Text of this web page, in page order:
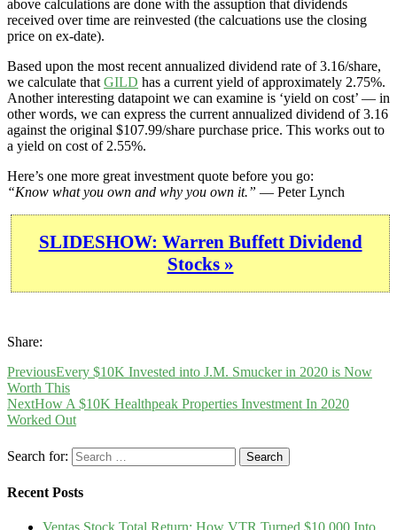
above calculations are done with the assuption that dividends
received over time are reinvested (the calcuations use the closing
price on ex-date).
Based upon the most recent annualized dividend rate of 3.16/share,
we calculate that GILD has a current yield of approximately 2.75%.
Another interesting datapoint we can examine is ‘yield on cost’ — in
other words, we can express the current annualized dividend of 3.16
against the original $107.99/share purchase price. This works out to
a yield on cost of 2.55%.
Here’s one more great investment quote before you go:
“Know what you own and why you own it.” — Peter Lynch
SLIDESHOW: Warren Buffett Dividend
Stocks »
Share:
PreviousEvery $10K Invested into J.M. Smucker in 2020 is Now
Worth This
NextHow A $10K Healthpeak Properties Investment In 2020
Worked Out
Search for:
Recent Posts